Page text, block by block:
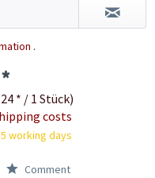
.
* / 1 Stück)
costs
working days
Comment